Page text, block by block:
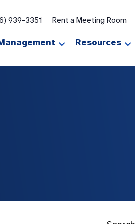
939-3351 Rent a Meeting Room
Resources